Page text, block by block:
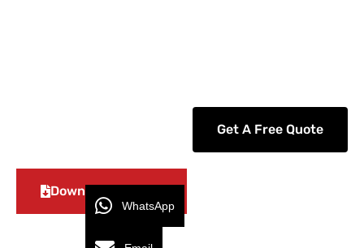
Get A Free Quote
Download Catalog
WhatsApp